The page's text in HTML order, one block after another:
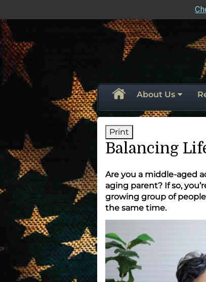
skip
navigation
About Us
Print
Balancing
Are you a middle-aged
aging parent? If so,
growing group of
the same time.